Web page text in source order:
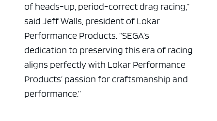
of heads-up, period-correct drag racing,”
said Jeff Walls, president of Lokar
Performance Products. “SEGA’s
dedication to preserving this era of racing
aligns perfectly with Lokar Performance
Products’ passion for craftsmanship and
performance.”